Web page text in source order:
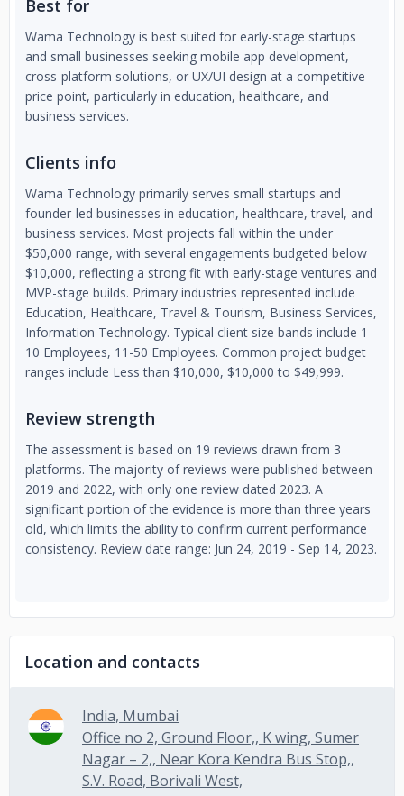
Best for
Wama Technology is best suited for early-stage startups
and small businesses seeking mobile app development,
cross-platform solutions, or UX/UI design at a competitive
price point, particularly in education, healthcare, and
business services.
Clients info
Wama Technology primarily serves small startups and
founder-led businesses in education, healthcare, travel, and
business services. Most projects fall within the under
$50,000 range, with several engagements budgeted below
$10,000, reflecting a strong fit with early-stage ventures and
MVP-stage builds. Primary industries represented include
Education, Healthcare, Travel & Tourism, Business Services,
Information Technology. Typical client size bands include 1-
10 Employees, 11-50 Employees. Common project budget
ranges include Less than $10,000, $10,000 to $49,999.
Review strength
The assessment is based on 19 reviews drawn from 3
platforms. The majority of reviews were published between
2019 and 2022, with only one review dated 2023. A
significant portion of the evidence is more than three years
old, which limits the ability to confirm current performance
consistency. Review date range: Jun 24, 2019 - Sep 14, 2023.
Location and contacts
India, Mumbai
Office no 2, Ground Floor,, K wing, Sumer
Nagar – 2,, Near Kora Kendra Bus Stop,,
S.V. Road, Borivali West,